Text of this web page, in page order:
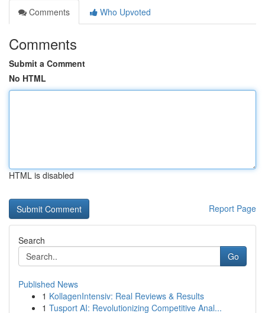
Comments
Who Upvoted
Comments
Submit a Comment
No HTML
HTML is disabled
Report Page
Search
Go
Published News
1 KollagenIntensiv: Real Reviews & Results
1 Tusport AI: Revolutionizing Competitive Anal...